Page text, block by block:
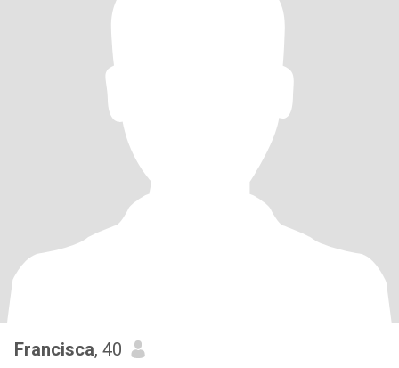
Francisca, 40